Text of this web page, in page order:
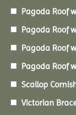
Pagoda Roof
Pagoda Roof
Pagoda Roof
Pagoda Roof
Scallop
Victorian